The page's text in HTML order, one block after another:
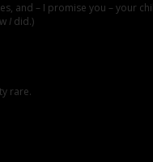
and – I promise you –
I did.)
rare.